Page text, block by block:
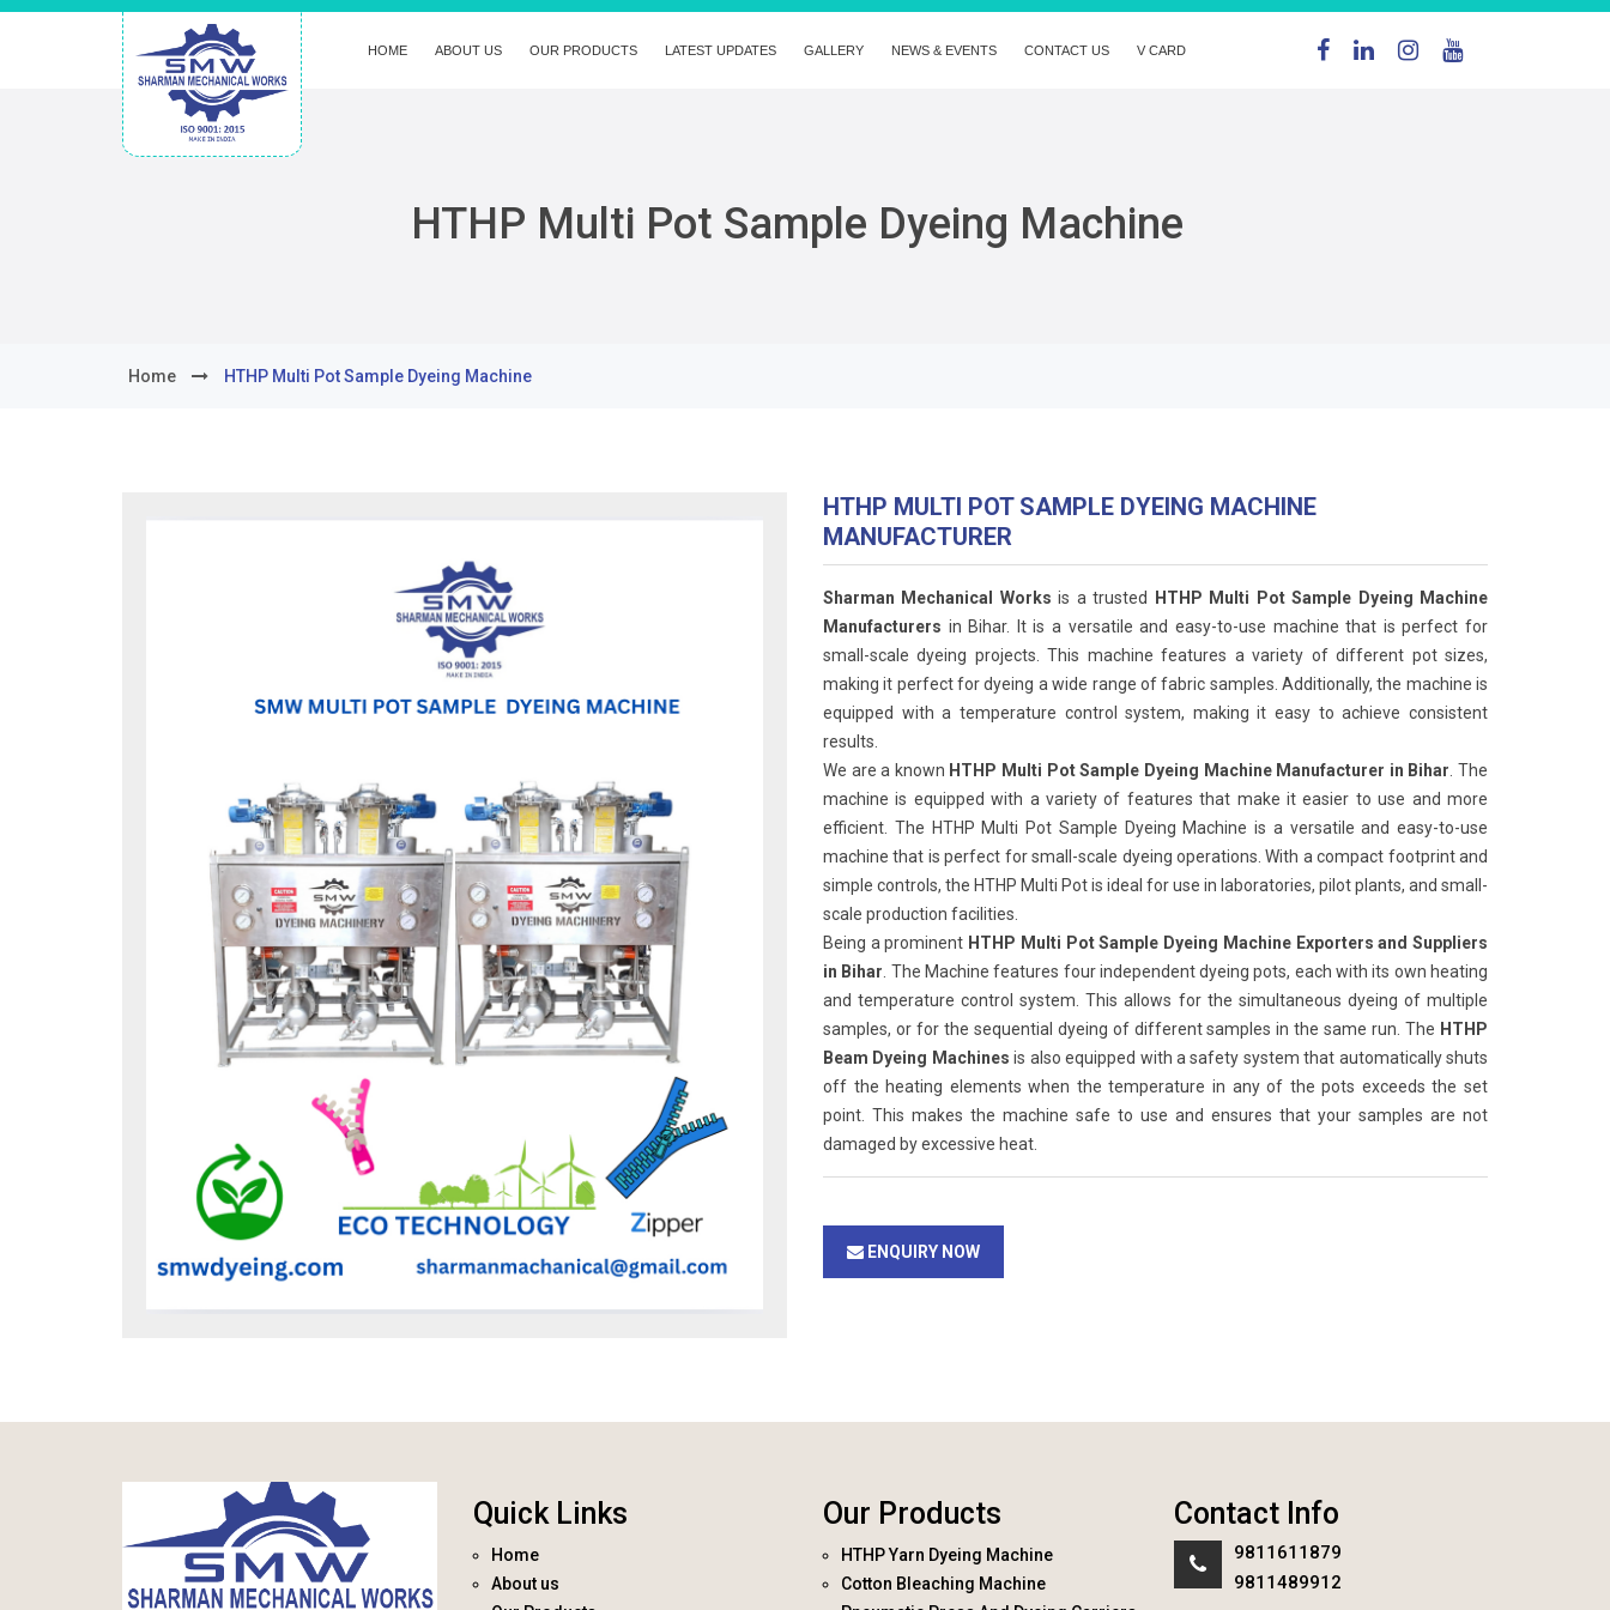
HOME ABOUT US OUR PRODUCTS LATEST UPDATES GALLERY NEWS & EVENTS CONTACT US V CARD
HTHP Multi Pot Sample Dyeing Machine
Home HTHP Multi Pot Sample Dyeing Machine
HTHP MULTI POT SAMPLE DYEING MACHINE
MANUFACTURER
Sharman Mechanical Works is a trusted
HTHP Multi Pot Sample Dyeing Machine
Manufacturers in Bihar. It is a versatile and easy-to-use machine that is perfect for
small-scale dyeing projects. This machine features a variety of different pot sizes,
making it perfect for dyeing a wide range of fabric samples. Additionally, the machine is
equipped with a temperature control system, making it easy to achieve consistent
results.
We are a known HTHP Multi Pot Sample Dyeing Machine Manufacturer in Bihar . The
machine is equipped with a variety of features that make it easier to use and more
efficient. The HTHP Multi Pot Sample Dyeing Machine is a versatile and easy-to-use
machine that is perfect for small-scale dyeing operations. With a compact footprint and
simple controls, the HTHP Multi Pot is ideal for use in laboratories, pilot plants, and small-
scale production facilities.
Being a prominent HTHP Multi Pot Sample Dyeing Machine Exporters and Suppliers
in Bihar . The Machine features four independent dyeing pots, each with its own heating
and temperature control system. This allows for the simultaneous dyeing of multiple
samples, or for the sequential dyeing of different samples in the same run. The HTHP
Beam Dyeing Machinesis also equipped with a safety system that automatically shuts
off the heating elements when the temperature in any of the pots exceeds the set
point. This makes the machine safe to use and ensures that your samples are not
damaged by excessive heat.
ENQUIRY NOW
Quick Links
Home
About us
Our Products
HTHP Yarn Dyeing Machine
Cotton Bleaching Machine
Contact Info
9811611879
9811489912